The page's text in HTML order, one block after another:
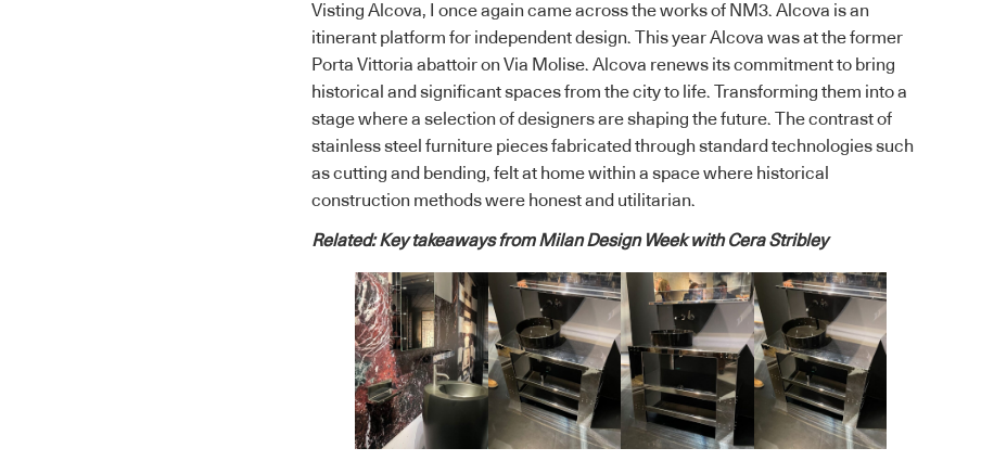
Visting Alcova, I once again came across the works of NM3. Alcova is an
itinerant platform for independent design. This year Alcova was at the former
Porta Vittoria abattoir on Via Molise. Alcova renews its commitment to bring
historical and significant spaces from the city to life. Transforming them into a
stage where a selection of designers are shaping the future. The contrast of
stainless steel furniture pieces fabricated through standard technologies such
as cutting and bending, felt at home within a space where historical
construction methods were honest and utilitarian.
Related:Key takeaways from Milan Design Week with Cera Stribley